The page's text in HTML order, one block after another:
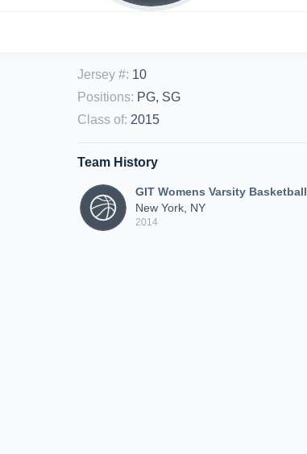
Jersey #: 10
Positions: PG, SG
Class of: 2015
Team History
GIT Womens Varsity Basketball
New York, NY
2014